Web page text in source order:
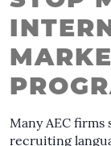
Many AEC
recruiting